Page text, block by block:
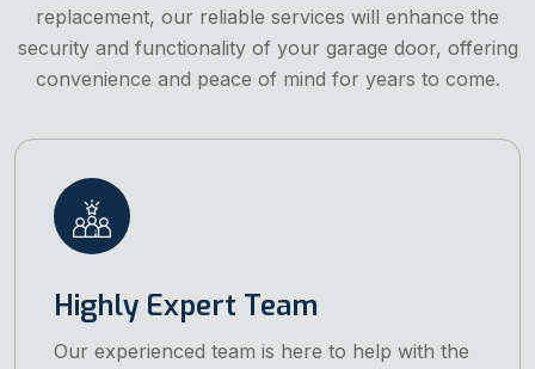
replacement, our reliable services will enhance the
security and functionality of your garage door, offering
convenience and peace of mind for years to come.
Highly Expert Team
Our experienced team is here to help with the